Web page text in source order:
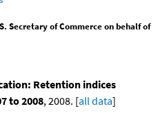
Secretary of Commerce on behalf of
Retention indices
to 2008, 2008. [all data]